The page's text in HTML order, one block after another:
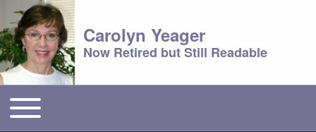
Carolyn Yeager
Now Retired but Still Readable
Main menu
Toggle main menu